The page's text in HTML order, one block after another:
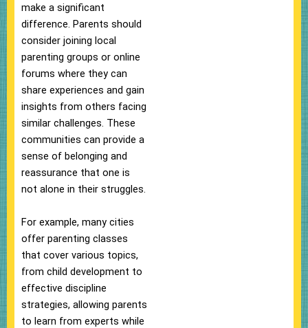
make a significant
difference. Parents should
consider joining local
parenting groups or online
forums where they can
share experiences and gain
insights from others facing
similar challenges. These
communities can provide a
sense of belonging and
reassurance that one is
not alone in their struggles.
For example, many cities
offer parenting classes
that cover various topics,
from child development to
effective discipline
strategies, allowing parents
to learn from experts while